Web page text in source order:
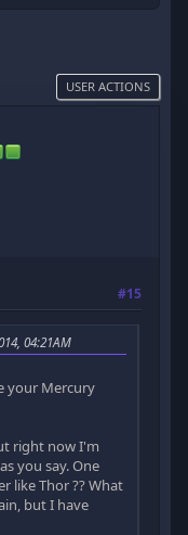
USER ACTIONS
#15
04:21AM
your Mercury
right now I'm
you say. One
like Thor ?? What
but I have